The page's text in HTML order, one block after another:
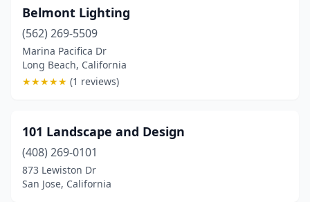
Aliso Viejo (7)
Alpine(8)
Alta Loma(2)
Altadena(4)
American Canyon
Anaheim(73)
Belmont Lighting
(562) 269-5509
Marina Pacifica Dr
Long Beach, California
★★★★★ (1 reviews)
101 Landscape and Design
(408) 269-0101
873 Lewiston Dr
San Jose, California